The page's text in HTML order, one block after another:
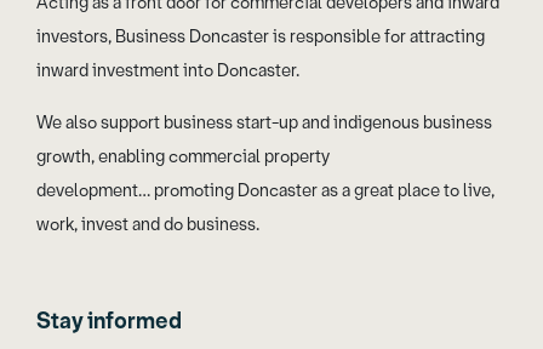
investors, Business Doncaster is responsible for attracting
inward investment into Doncaster.
We also support business start-up and indigenous business
growth, enabling commercial property
development… promoting Doncaster as a great place to live,
work, invest and do business.
Stay informed